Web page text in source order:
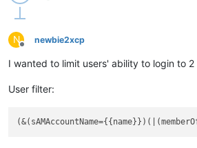
N
Offline
newbie2xcp
I wanted to limit users' ability to login to
User filter: